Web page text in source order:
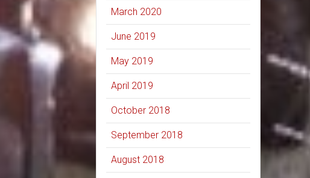
March 2020
June 2019
May 2019
April 2019
October 2018
September 2018
August 2018